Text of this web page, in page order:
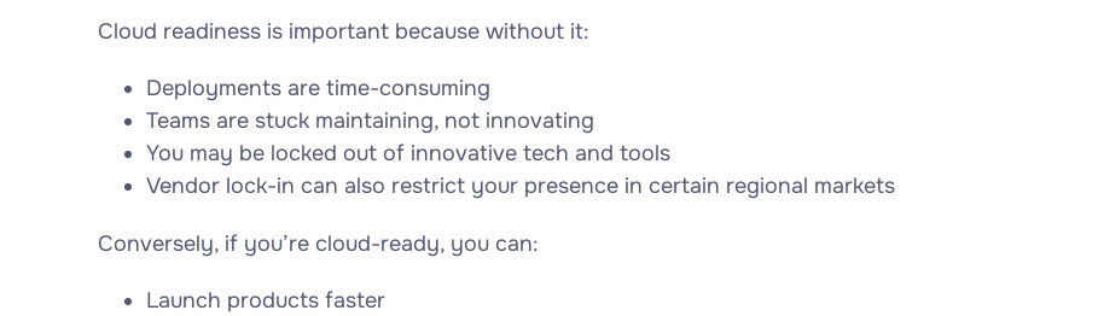
Cloud readiness is important because without it:
Deployments are time-consuming
Teams are stuck maintaining, not innovating
You may be locked out of innovative tech and tools
Vendor lock-in can also restrict your presence in certain regional markets
Conversely, if you’re cloud-ready, you can:
Launch products faster